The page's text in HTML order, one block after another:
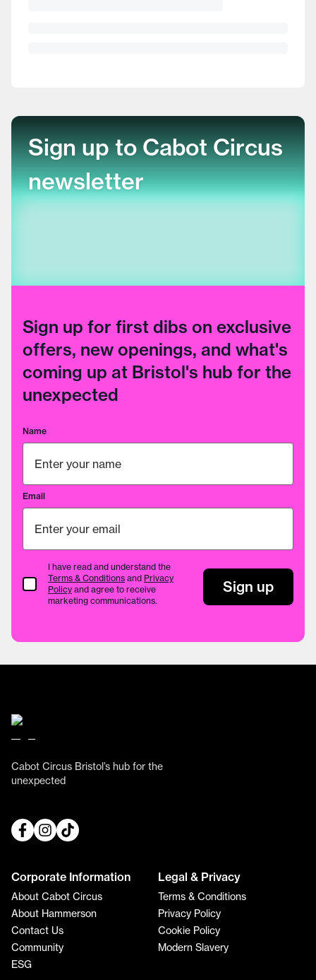
Sign up to Cabot Circus
newsletter
Sign up for first dibs on exclusive
offers, new openings, and what's
coming up at Bristol's hub for the
unexpected
Name
Email
Terms & Conditions
I have read and understand the
Terms & Conditions and Privacy
Policy and agree to receive
marketing communications.
Sign up
Cabot Circus Bristol’s hub for the
unexpected
Corporate Information
About Cabot Circus
About Hammerson
Contact Us
Community
ESG
Legal & Privacy
Terms & Conditions
Privacy Policy
Cookie Policy
Modern Slavery